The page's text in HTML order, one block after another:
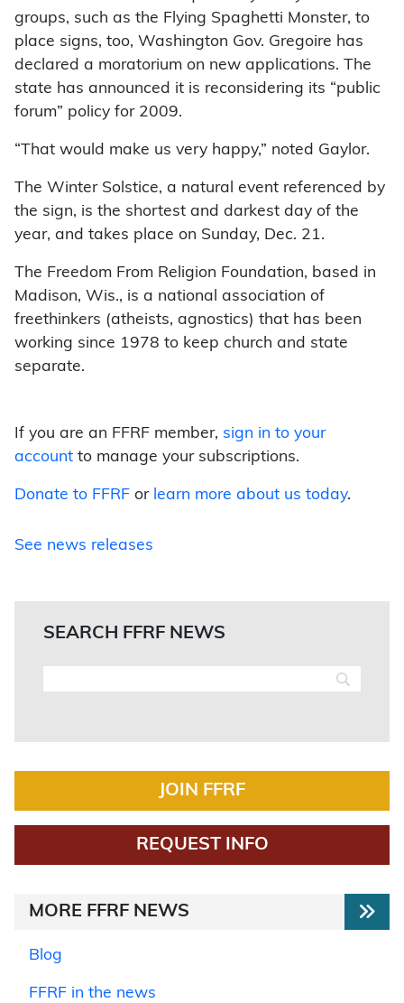
groups, such as the Flying Spaghetti Monster, to
place signs, too, Washington Gov. Gregoire has
declared a moratorium on new applications. The
state has announced it is reconsidering its “public
forum” policy for 2009.
“That would make us very happy,” noted Gaylor.
The Winter Solstice, a natural event referenced by
the sign, is the shortest and darkest day of the
year, and takes place on Sunday, Dec. 21.
The Freedom From Religion Foundation, based in
Madison, Wis., is a national association of
freethinkers (atheists, agnostics) that has been
working since 1978 to keep church and state
separate.
If you are an FFRF member, sign in to your
account to manage your subscriptions.
Donate to FFRF or learn more about us today.
See news releases
SEARCH FFRF NEWS
JOIN FFRF
REQUEST INFO
MORE FFRF NEWS
Blog
FFRF in the news